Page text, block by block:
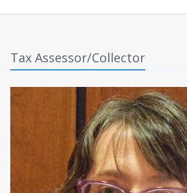
Tax Assessor/Collector